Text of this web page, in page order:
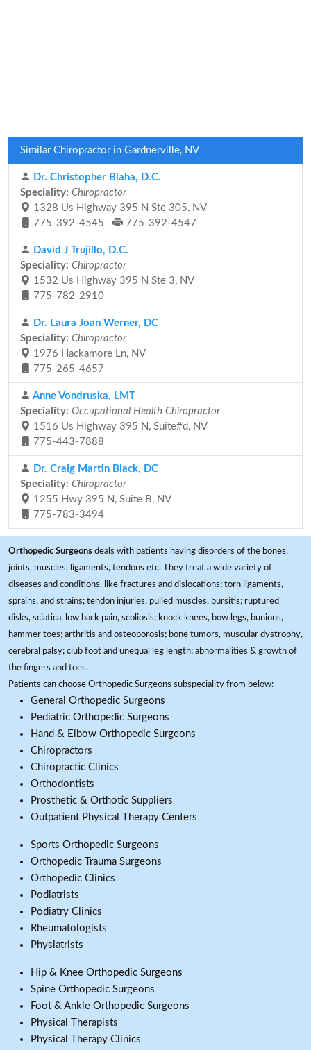
Similar Chiropractor in Gardnerville, NV
Dr. Christopher Blaha, D.C.
Speciality: Chiropractor
1328 Us Highway 395 N Ste 305, NV
775-392-4545
775-392-4547
David J Trujillo, D.C.
Speciality: Chiropractor
1532 Us Highway 395 N Ste 3, NV
775-782-2910
Dr. Laura Joan Werner, DC
Speciality: Chiropractor
1976 Hackamore Ln, NV
775-265-4657
Anne Vondruska, LMT
Speciality: Occupational Health Chiropractor
1516 Us Highway 395 N, Suite#d, NV
775-443-7888
Dr. Craig Martin Black, DC
Speciality: Chiropractor
1255 Hwy 395 N, Suite B, NV
775-783-3494
Orthopedic Surgeons deals with patients having disorders of the bones,
joints, muscles, ligaments, tendons etc. They treat a wide variety of
diseases and conditions, like fractures and dislocations; torn ligaments,
sprains, and strains; tendon injuries, pulled muscles, bursitis; ruptured
disks, sciatica, low back pain, scoliosis; knock knees, bow legs, bunions,
hammer toes; arthritis and osteoporosis; bone tumors, muscular dystrophy,
cerebral palsy; club foot and unequal leg length; abnormalities & growth of
the fingers and toes.
Patients can choose Orthopedic Surgeons subspeciality from below:
General Orthopedic Surgeons
Pediatric Orthopedic Surgeons
Hand & Elbow Orthopedic Surgeons
Chiropractors
Chiropractic Clinics
Orthodontists
Prosthetic & Orthotic Suppliers
Outpatient Physical Therapy Centers
Sports Orthopedic Surgeons
Orthopedic Trauma Surgeons
Orthopedic Clinics
Podiatrists
Podiatry Clinics
Rheumatologists
Physiatrists
Hip & Knee Orthopedic Surgeons
Spine Orthopedic Surgeons
Foot & Ankle Orthopedic Surgeons
Physical Therapists
Physical Therapy Clinics